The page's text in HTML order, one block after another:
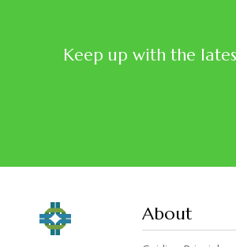
Keep up with the
About